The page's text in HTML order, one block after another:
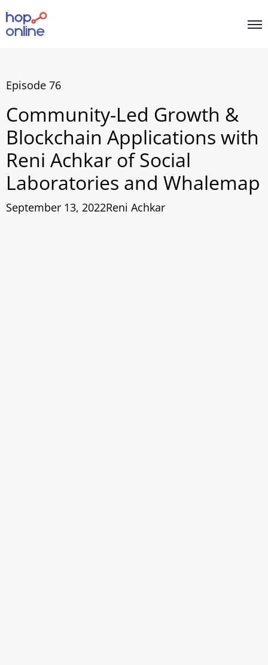
Episode 76
Community-Led Growth &
Blockchain Applications with
Reni Achkar of Social
Laboratories and Whalemap
September 13, 2022Reni Achkar